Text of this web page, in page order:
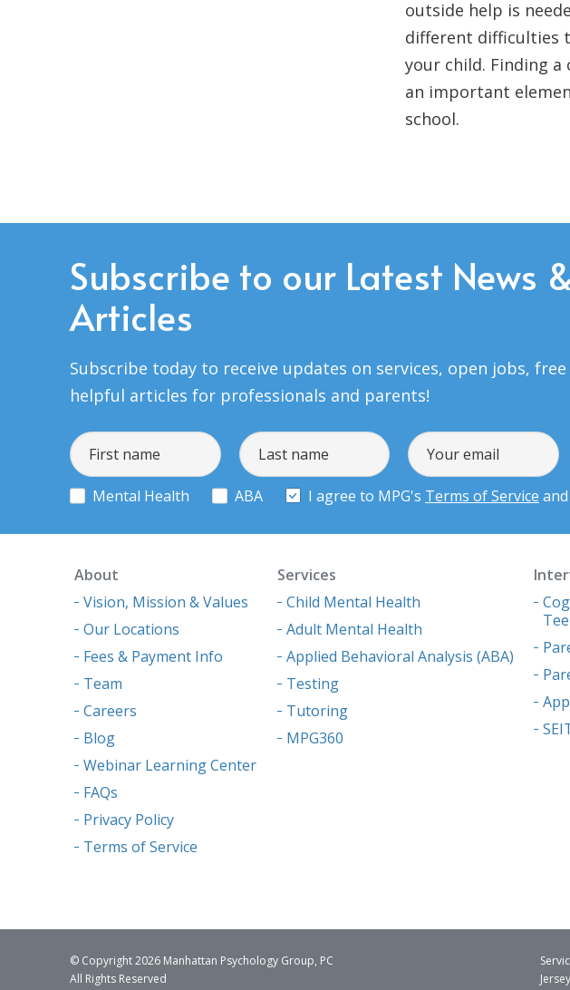
outside help is
different difficulties
your child. Finding a
an important
school.
Subscribe to our Latest News
Articles
Subscribe today to receive updates on services, open jobs,
helpful articles for professionals and parents!
Mental Health ABA I agree to MPG's Terms of Service and
About
Vision, Mission & Values
Our Locations
Fees & Payment Info
Team
Careers
Blog
Webinar Learning Center
FAQs
Privacy Policy
Terms of Service
Services
Child Mental Health
Adult Mental Health
Applied Behavioral Analysis (ABA)
Testing
Tutoring
MPG360
© Copyright 2026 Manhattan Psychology Group, PC
All Rights Reserved